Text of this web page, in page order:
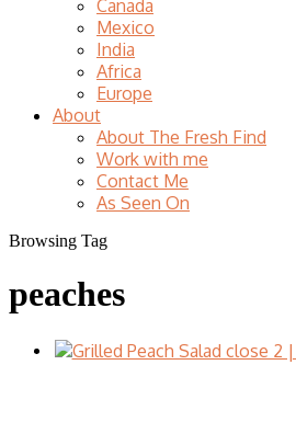
Canada
Mexico
India
Africa
Europe
About
About The Fresh Find
Work with me
Contact Me
As Seen On
Browsing Tag
peaches